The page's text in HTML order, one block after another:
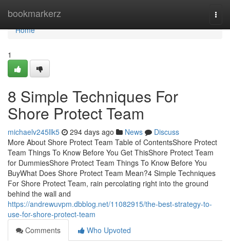
bookmarkerz
Home
Home
1
8 Simple Techniques For
Shore Protect Team
michaelv245llk5 294 days ago News
Discuss
More About Shore Protect Team Table of ContentsShore Protect
Team Things To Know Before You Get ThisShore Protect Team
for DummiesShore Protect Team Things To Know Before You
BuyWhat Does Shore Protect Team Mean?4 Simple Techniques
For Shore Protect Team, rain percolating right into the ground
behind the wall and
https://andrewuvpm.dbblog.net/11082915/the-best-strategy-to-
use-for-shore-protect-team
Comments
Who Upvoted